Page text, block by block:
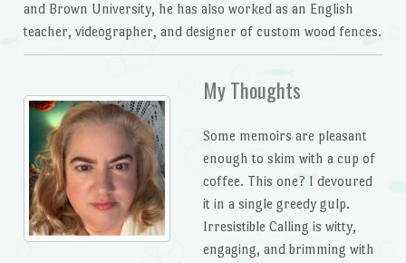
and Brown University, he has also worked as an English
teacher, videographer, and designer of custom wood fences.
My Thoughts
Some memoirs are pleasant
enough to skim with a cup of
coffee. This one? I devoured
it in a single greedy gulp.
Irresistible Calling is witty,
engaging, and brimming with